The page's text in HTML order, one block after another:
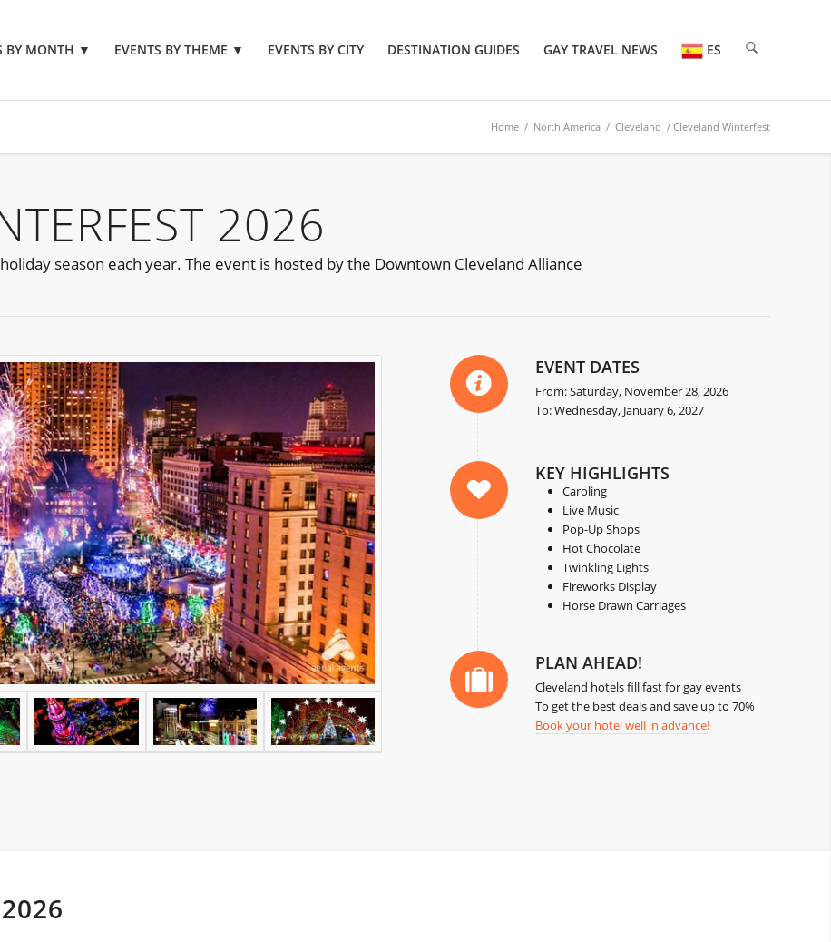
BY MONTH ▼ EVENTS BY THEME ▼ EVENTS BY CITY DESTINATION GUIDES GAY TRAVEL NEWS ES
Home / North America / Cleveland / Cleveland Winterfest
2026
season each year. The event is hosted by the Downtown Cleveland Alliance
EVENT DATES
From: Saturday, November 28, 2026
To: Wednesday, January 6, 2027
KEY HIGHLIGHTS
Caroling
Live Music
Pop-Up Shops
Hot Chocolate
Twinkling Lights
Fireworks Display
Horse Drawn Carriages
PLAN AHEAD!
Cleveland hotels fill fast for gay events
To get the best deals and save up to 70%
Book your hotel well in advance!